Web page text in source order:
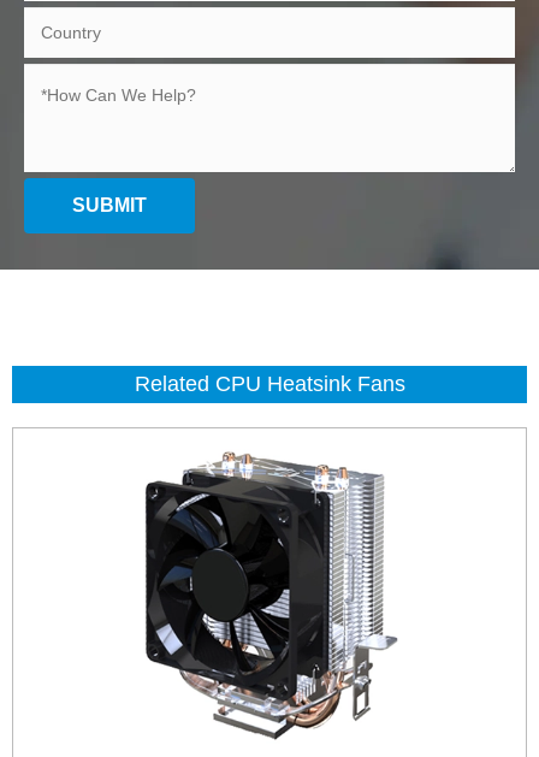
SUBMIT
Related CPU Heatsink Fans